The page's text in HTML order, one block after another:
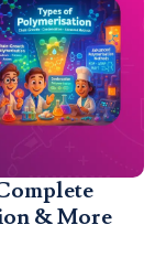
& More